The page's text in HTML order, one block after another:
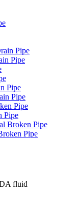
Pipe
Pipe
Pipe
Pipe
Pipe
Pipe
Broken Pipe
Pipe
fluid